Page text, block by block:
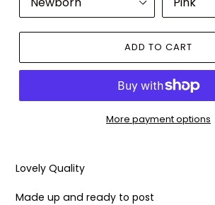
ADD TO CART
More payment options
product
to
your
Lovely Quality
Made up and ready to post